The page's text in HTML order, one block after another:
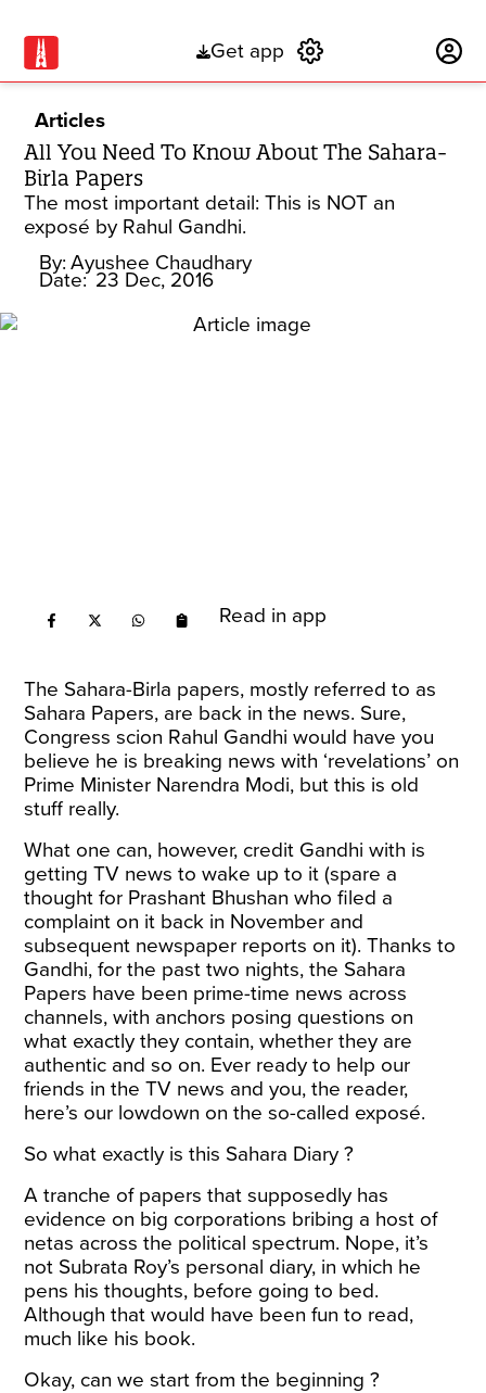
Get app
Articles
All You Need To Know About The Sahara-
Birla Papers
The most important detail: This is NOT an
exposé by Rahul Gandhi.
By: Ayushee Chaudhary
Date: 23 Dec, 2016
Read in app
The Sahara-Birla papers, mostly referred to as
Sahara Papers, are back in the news. Sure,
Congress scion Rahul Gandhi would have you
believe he is breaking news with ‘revelations’ on
Prime Minister Narendra Modi, but this is old
stuff really.
What one can, however, credit Gandhi with is
getting TV news to wake up to it (spare a
thought for Prashant Bhushan whofiled a
complaint on it back in November and
subsequent newspaper reports on it). Thanks to
Gandhi, for the past two nights, the Sahara
Papers have been prime-time news across
channels, with anchors posing questions on
what exactly they contain, whether they are
authentic and so on. Ever ready to help our
friends in the TV news and you, the reader,
here’s our lowdown on the so-called exposé.
So what exactly is this Sahara Diary ?
A tranche of papers that supposedly has
evidence on big corporations bribing a host of
netas across the political spectrum. Nope, it’s
not Subrata Roy’s personal diary, in which he
pens his thoughts, before going to bed.
Although that would have been fun to read,
much like his book.
Okay, can we start from the beginning ?